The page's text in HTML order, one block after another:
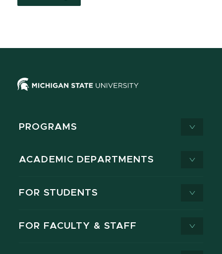
PROGRAMS
ACADEMIC DEPARTMENTS
FOR STUDENTS
FOR FACULTY & STAFF